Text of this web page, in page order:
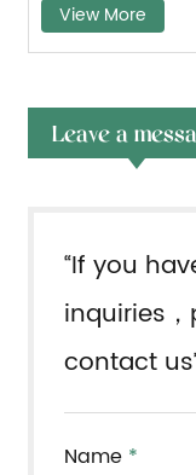
View More
Leave a
“If you
inquiries
contact
Name *